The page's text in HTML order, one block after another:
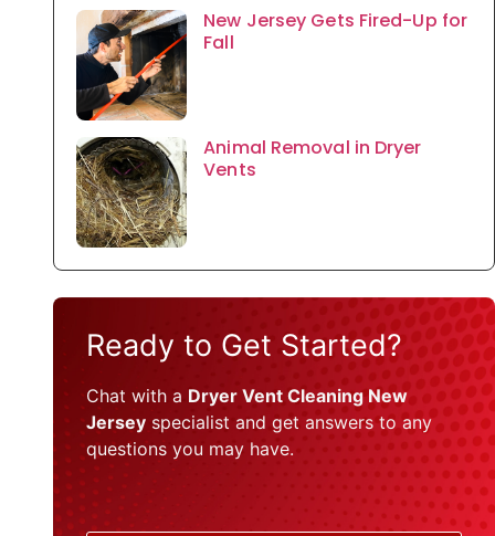
New Jersey Gets Fired-Up for
Fall
Animal Removal in Dryer
Vents
Ready to Get Started?
Chat with a Dryer Vent Cleaning New
Jersey specialist and get answers to any
questions you may have.